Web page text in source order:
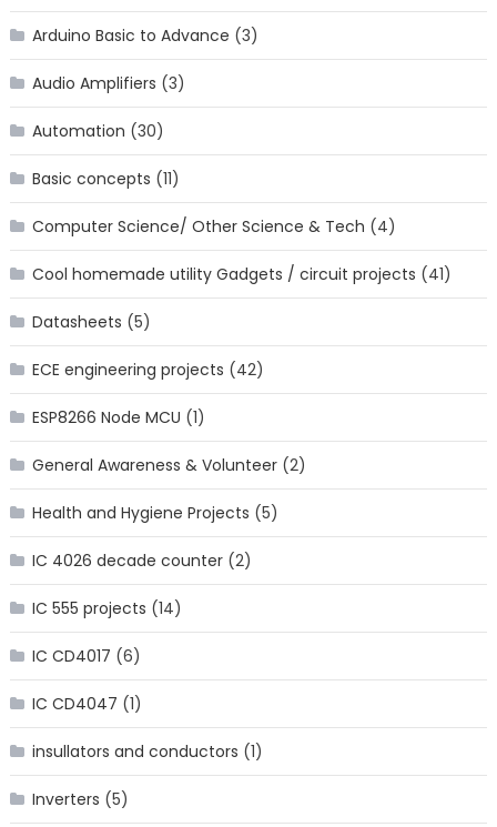
Arduino Basic to Advance (3)
Audio Amplifiers (3)
Automation (30)
Basic concepts (11)
Computer Science/ Other Science & Tech (4)
Cool homemade utility Gadgets / circuit projects (41)
Datasheets (5)
ECE engineering projects (42)
ESP8266 Node MCU (1)
General Awareness & Volunteer(2)
Health and Hygiene Projects (5)
IC 4026 decade counter(2)
IC 555 projects (14)
IC CD4017 (6)
IC CD4047 (1)
insullators and conductors (1)
Inverters (5)